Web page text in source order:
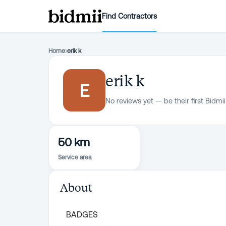
Find Contractors
Home›erik k
E
erik k
No reviews yet — be their first
50 km
Service area
About
BADGES